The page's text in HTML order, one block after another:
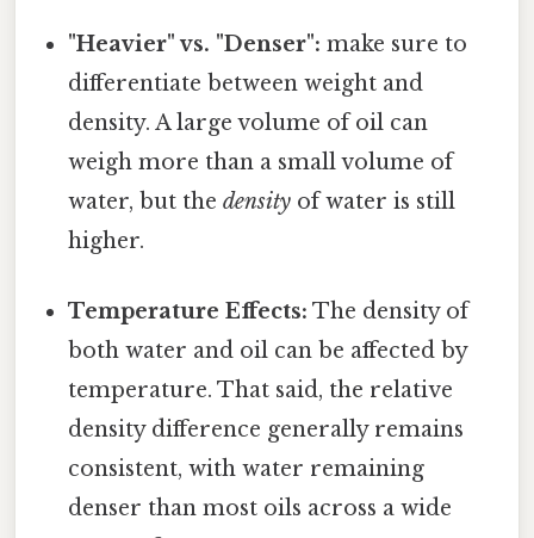
"Heavier" vs. "Denser": make sure to
differentiate between weight and
density. A large volume of oil can
weigh more than a small volume of
water, but thedensity of water is still
higher.
Temperature Effects: The density of
both water and oil can be affected by
temperature. That said, the relative
density difference generally remains
consistent, with water remaining
denser than most oils across a wide